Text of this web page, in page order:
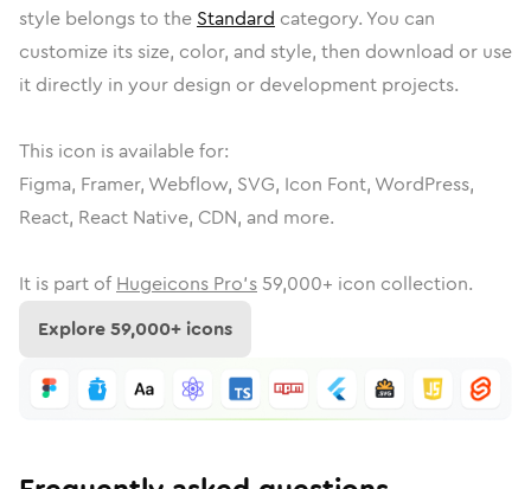
style belongs to the Standard category. You can
customize its size, color, and style, then download or use
it directly in your design or development projects.
This icon is available for:
Figma, Framer, Webflow, SVG, Icon Font, WordPress,
React, React Native, CDN, and more.
It is part of Hugeicons Pro's 59,000+ icon collection.
Explore59,000+ icons